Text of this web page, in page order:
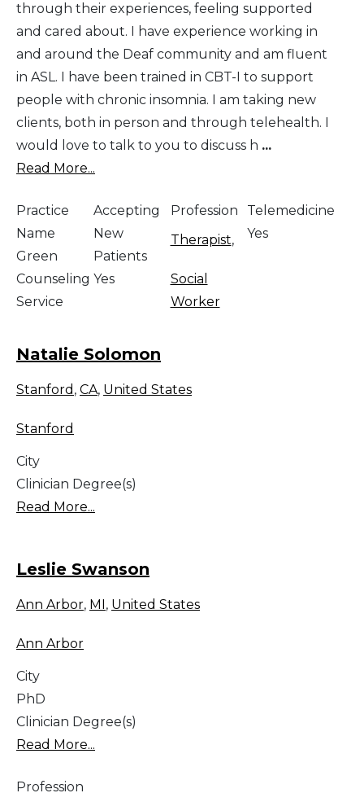
through their experiences, feeling supported
and cared about. I have experience working in
and around the Deaf community and am fluent
in ASL. I have been trained in CBT-I to support
people with chronic insomnia. I am taking new
clients, both in person and through telehealth. I
would love to talk to you to discuss h ...
Read More...
Practice
Name
Green
Counseling
Service
Accepting
New
Patients
Yes
Profession
Therapist,
Social
Worker
Telemedicine
Yes
Natalie Solomon
Stanford , CA, United States
Stanford
City
Clinician Degree(s)
Read More...
Leslie Swanson
Ann Arbor, MI , United States
Ann Arbor
City
PhD
Clinician Degree(s)
Read More...
Profession